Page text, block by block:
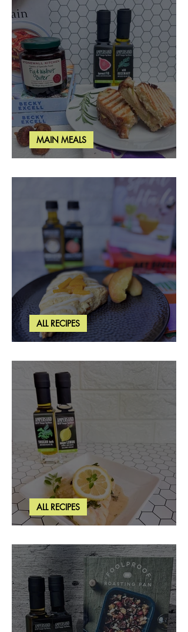
Rosemary & Fig Grilled Cheese
MAIN MEALS
Brown Butter Peach Scones
ALL RECIPES
Creamy Lemon Tuscan Herb Cod
ALL RECIPES